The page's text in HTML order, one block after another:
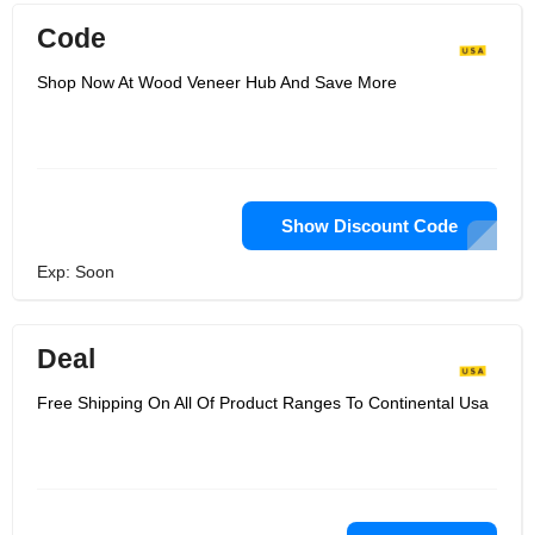
Code
Shop Now At Wood Veneer Hub And Save More
Show Discount Code
Exp: Soon
Deal
Free Shipping On All Of Product Ranges To Continental Usa